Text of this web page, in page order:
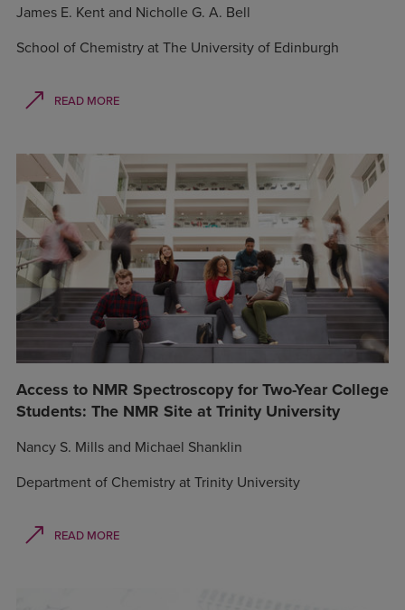
James E. Kent and Nicholle G. A. Bell
School of Chemistry at The University of Edinburgh
READ MORE
Access to NMR Spectroscopy for Two-Year College
Students: The NMR Site at Trinity University
Nancy S. Mills and Michael Shanklin
Department of Chemistry at Trinity University
READ MORE